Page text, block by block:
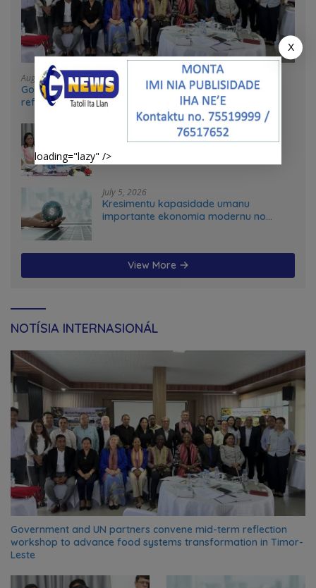
August 4, 2026
Government and UN partners convene mid-term
reflection workshop to advance food systems
transformation in Timor-Leste
Feto iha Governasaun lokal
July 5, 2026
Kresimentu kapasidade umanu
importante ekonomia modernu no
View More
NOTÍSIA INTERNASIONÁL
Government and UN partners convene mid-term reflection
workshop to advance food systems transformation in Timor-
Leste
X
loading="lazy" />